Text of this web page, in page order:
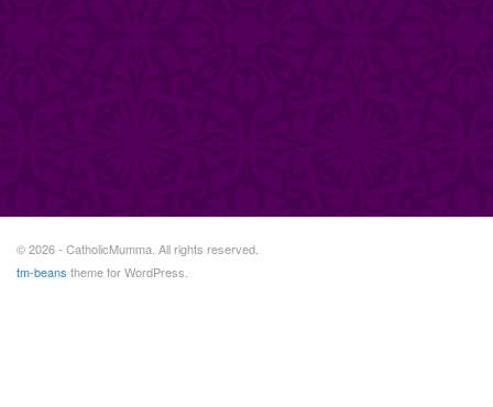
© 2026 - CatholicMumma. All rights reserved.
tm-beans theme for WordPress.